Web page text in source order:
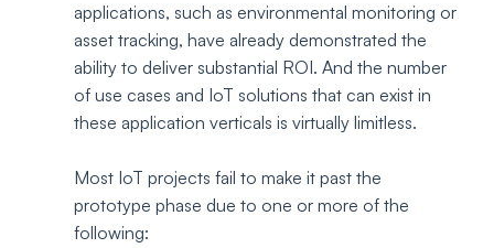
applications, such as environmental monitoring or
asset tracking, have already demonstrated the
ability to deliver substantial ROI. And the number
of use cases and IoT solutions that can exist in
these application verticals is virtually limitless.
Most IoT projects fail to make it past the
prototype phase due to one or more of the
following: